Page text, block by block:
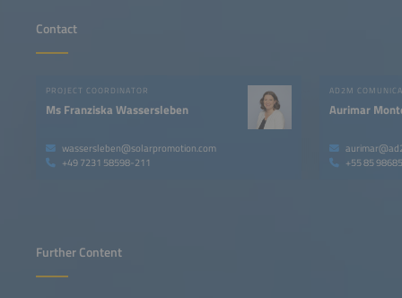
Contact
PROJECT COORDINATOR
Ms Franziska Wassersleben
wassersleben@solarpromotion.com
+49 7231 58598-211
AD2M
Aurimar
+55 85
Further Content